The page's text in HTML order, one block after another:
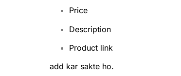
Price
Description
Product link
add kar sakte ho.